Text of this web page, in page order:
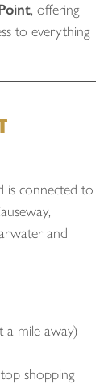
, offering
to everything
is connected to
and
a mile away)
shopping